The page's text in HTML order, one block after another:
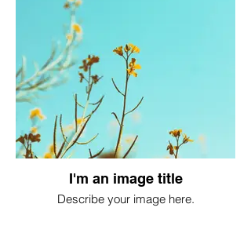
I'm an image title
Describe your image here.